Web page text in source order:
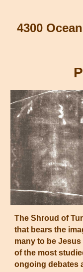
4300
The Shroud of
that bears the
many to be
of the most
ongoing debates